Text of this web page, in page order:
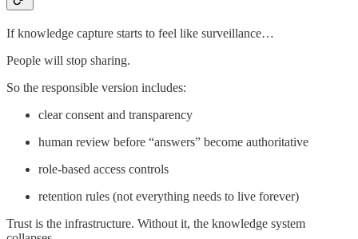
If knowledge capture starts to feel like surveillance…
People will stop sharing.
So the responsible version includes:
clear consent and transparency
human review before “answers” become authoritative
role-based access controls
retention rules (not everything needs to live forever)
Trust is the infrastructure. Without it, the knowledge system